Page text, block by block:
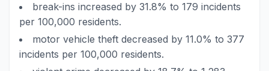
break-ins increased by 31.8% to 179 incidents
per 100,000 residents.
motor vehicle theft decreased by 11.0% to 377
incidents per 100,000 residents.